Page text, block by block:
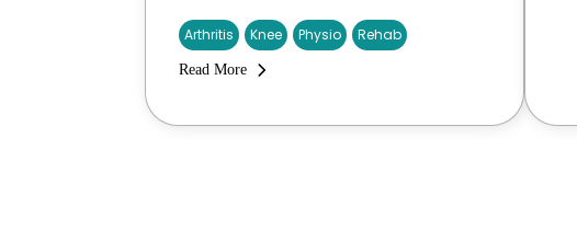
Arthritis Knee Physio Rehab
Read More